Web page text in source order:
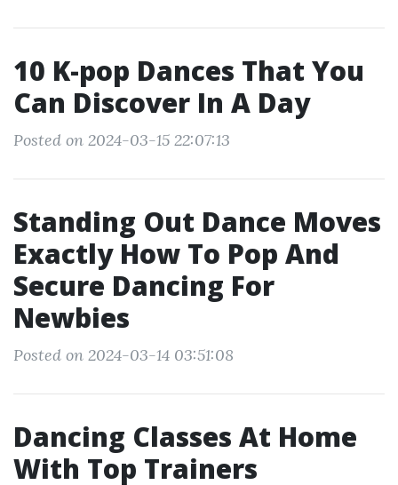
10 K-pop Dances That You
Can Discover In A Day
Posted on 2024-03-15 22:07:13
Standing Out Dance Moves
Exactly How To Pop And
Secure Dancing For
Newbies
Posted on 2024-03-14 03:51:08
Dancing Classes At Home
With Top Trainers